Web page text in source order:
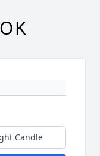
Candle